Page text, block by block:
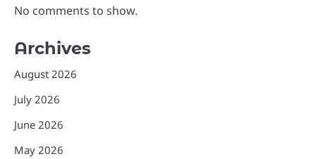
No comments to show.
Archives
August 2026
July 2026
June 2026
May 2026